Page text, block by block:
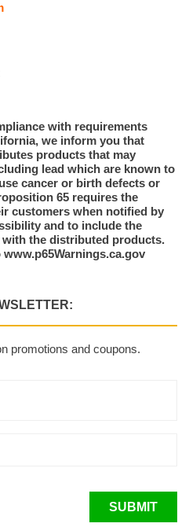
with requirements
we inform you that
products that may
lead which are known to
cancer or birth defects or
65 requires the
customers when notified by
and to include the
the distributed products.
promotions and coupons.
SUBMIT